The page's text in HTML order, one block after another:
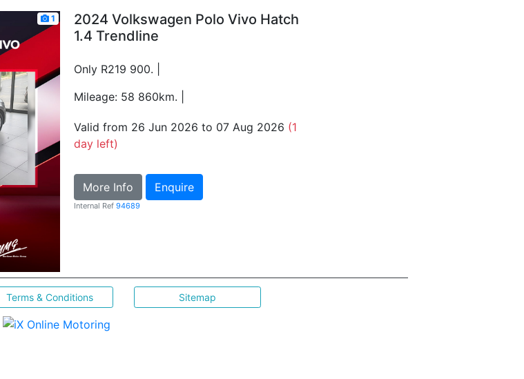
1
2024 Volkswagen Polo Vivo Hatch
1.4 Trendline
Only R219 900. |
Mileage: 58 860km. |
Valid from 26 Jun 2026 to 07 Aug 2026 (1
day left)
More Info Enquire
Internal Ref 94689
Terms & Conditions Sitemap